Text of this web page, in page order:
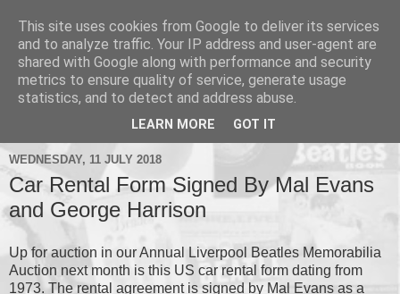
WEDNESDAY, 11 JULY 2018
Car Rental Form Signed By Mal Evans
and George Harrison
Up for auction in our Annual Liverpool Beatles Memorabilia
Auction next month is this US car rental form dating from
1973. The rental agreement is signed by Mal Evans as a
This site uses cookies from Google to deliver its services
and to analyze traffic. Your IP address and user-agent are
shared with Google along with performance and security
metrics to ensure quality of service, generate usage
statistics, and to detect and address abuse.
LEARN MORE GOT IT